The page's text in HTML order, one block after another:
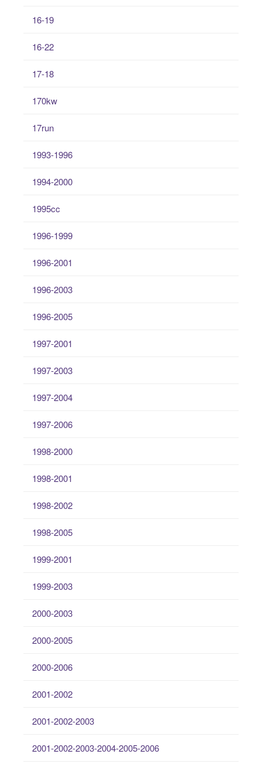
16-19
16-22
17-18
170kw
17run
1993-1996
1994-2000
1995cc
1996-1999
1996-2001
1996-2003
1996-2005
1997-2001
1997-2003
1997-2004
1997-2006
1998-2000
1998-2001
1998-2002
1998-2005
1999-2001
1999-2003
2000-2003
2000-2005
2000-2006
2001-2002
2001-2002-2003
2001-2002-2003-2004-2005-2006